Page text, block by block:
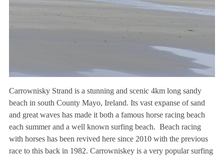
Carrownisky Strand is a stunning and scenic 4km long sandy
beach in south County Mayo, Ireland. Its vast expanse of sand
and great waves has made it both a famous horse racing beach
each summer and a well known surfing beach. Beach racing
with horses has been revived here since 2010 with the previous
race to this back in 1982. Carrowniskey is a very popular surfing